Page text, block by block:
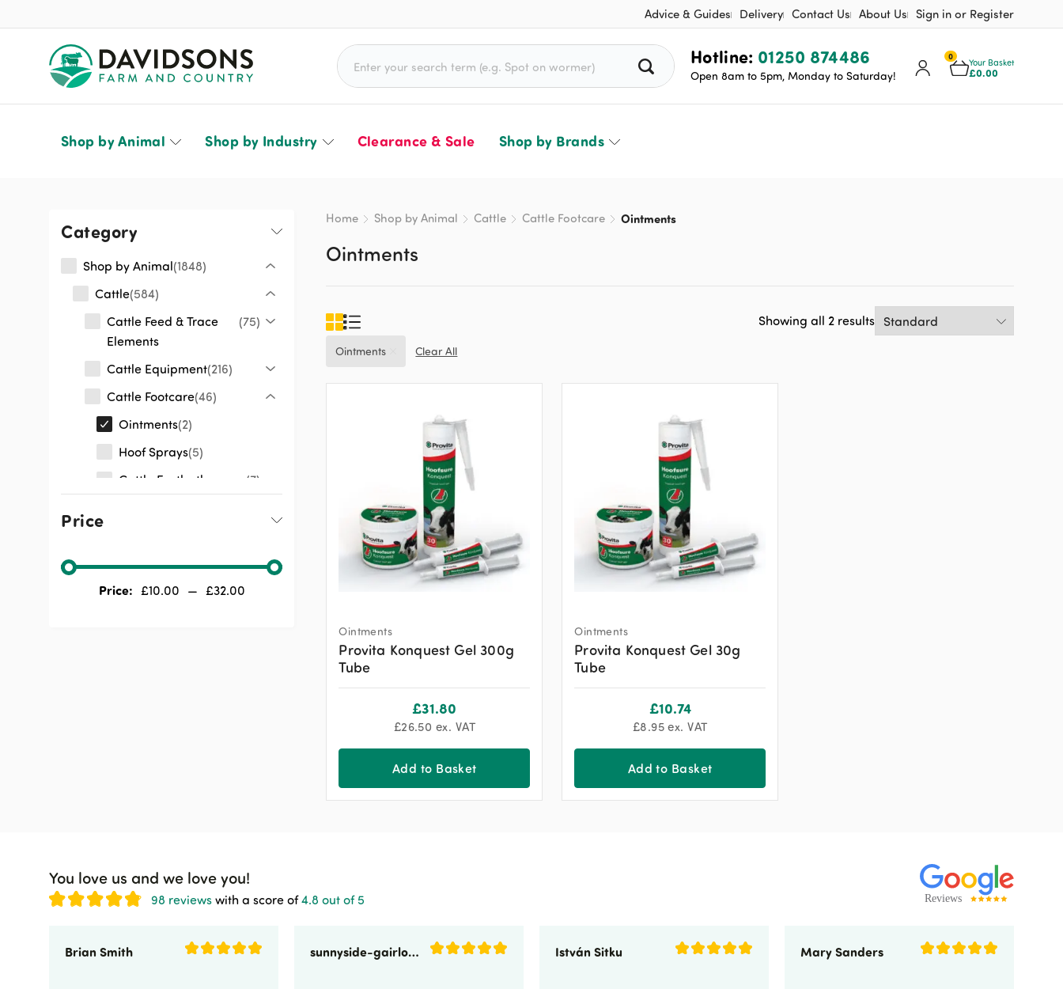
Advice & Guides Delivery Contact Us About Us Sign in or Register
0
Your Basket
£0.00
Hotline: 01250 874486
Open 8am to 5pm, Monday to Saturday!
Search for:
Shop by Animal Shop by Industry Clearance & Sale Shop by Brands
Category
Shop by Animal 1848
Cattle 584
Cattle Feed & Trace
Elements
75
Cattle Equipment 216
Cattle Footcare 46
Ointments 2
Hoof Sprays 5
Cattle Footbath
Products
7
Cat 68
Other 174
Price
Price: £10.00 — £32.00
Home Shop by Animal Cattle Cattle Footcare Ointments
Ointments
Showing all 2 results
Ointments Clear All
Ointments
Provita Konquest Gel 300g
Tube
£31.80
£26.50 ex. VAT
Add to Basket
Ointments
Provita Konquest Gel 30g
Tube
£10.74
£8.95 ex. VAT
Add to Basket
You love us and we love you!
98 reviews with a score of4.8 out of 5
Brian Smith sunnyside-gairloch István Sitku Mary Sanders